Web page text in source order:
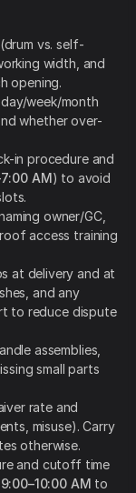
vs. self-
width, and
opening.
week/month
whether over-
in procedure and
AM) to avoid
owner/GC,
access training
at delivery and at
and any
to reduce dispute
assemblies,
small parts
rate and
misuse). Carry
otherwise.
and cutoff time
9:00–10:00 AM to